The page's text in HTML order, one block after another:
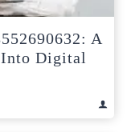
A
Into Digital